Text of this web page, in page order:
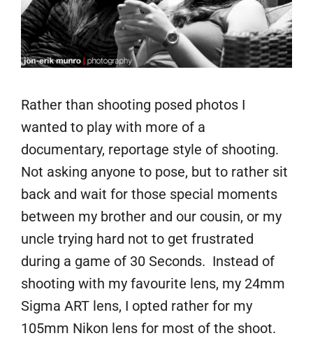
Rather than shooting posed photos I
wanted to play with more of a
documentary, reportage style of shooting.
Not asking anyone to pose, but to rather sit
back and wait for those special moments
between my brother and our cousin, or my
uncle trying hard not to get frustrated
during a game of 30 Seconds. Instead of
shooting with my favourite lens, my 24mm
Sigma ART lens, I opted rather for my
105mm Nikon lens for most of the shoot.